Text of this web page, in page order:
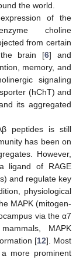
the world.
of the
choline
from certain
brain [6] and
memory, and
signaling
(hChT) and
its aggregated
peptides is still
has been on
However,
ligand of RAGE
and regulate key
physiological
MAPK (mitogen-
via the α7
MAPK
[12]. Most
more prominent